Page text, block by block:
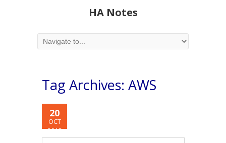
HA Notes
Tag Archives: AWS
20
OCT
2018